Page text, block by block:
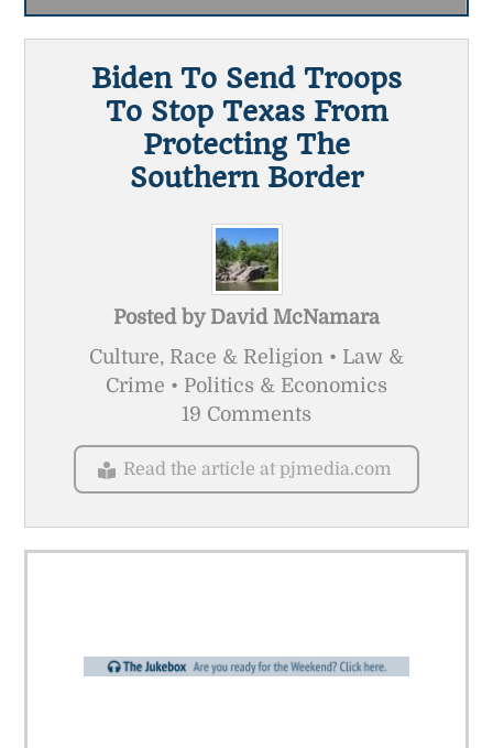
Biden To Send Troops
To Stop Texas From
Protecting The
Southern Border
Posted by David McNamara
Culture, Race & Religion • Law &
Crime • Politics & Economics
19 Comments
Read the article at pjmedia.com